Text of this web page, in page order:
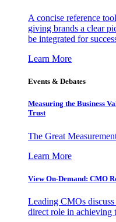
A concise reference
giving brands a clear
be integrated for
Learn More
Events & Debates
Measuring the Business
Trust
The Great
Learn More
View On-Demand: CMO
Leading CMOs
direct role in achieving